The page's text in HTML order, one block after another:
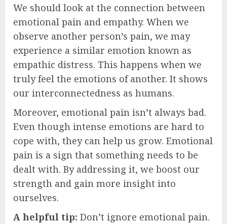
We should look at the connection between
emotional pain and empathy. When we
observe another person’s pain, we may
experience a similar emotion known as
empathic distress. This happens when we
truly feel the emotions of another. It shows
our interconnectedness as humans.
Moreover, emotional pain isn’t always bad.
Even though intense emotions are hard to
cope with, they can help us grow. Emotional
pain is a sign that something needs to be
dealt with. By addressing it, we boost our
strength and gain more insight into
ourselves.
A helpful tip: Don’t ignore emotional pain.